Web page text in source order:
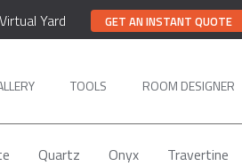
Yard GET AN INSTANT QUOTE
TOOLS ROOM DESIGNER
Quartz Onyx Travertine